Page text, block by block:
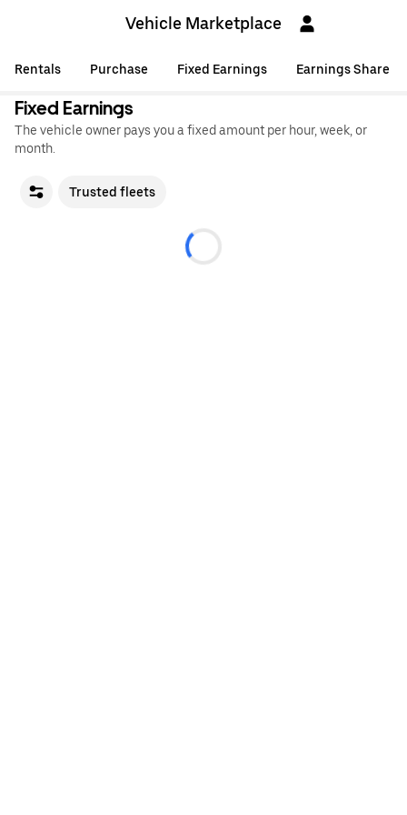
Vehicle Marketplace
Rentals Purchase Fixed Earnings Earnings Share
Fixed Earnings
The vehicle owner pays you a fixed amount per hour, week, or
month.
Trusted fleets